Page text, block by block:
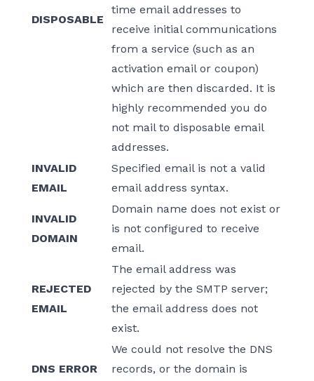
DISPOSABLE
time email addresses to
receive initial communications
from a service (such as an
activation email or coupon)
which are then discarded. It is
highly recommended you do
not mail to disposable email
addresses.
INVALID
EMAIL
Specified email is not a valid
email address syntax.
INVALID
DOMAIN
Domain name does not exist or
is not configured to receive
email.
REJECTED
EMAIL
The email address was
rejected by the SMTP server;
the email address does not
exist.
DNS ERROR
We could not resolve the DNS
records, or the domain is